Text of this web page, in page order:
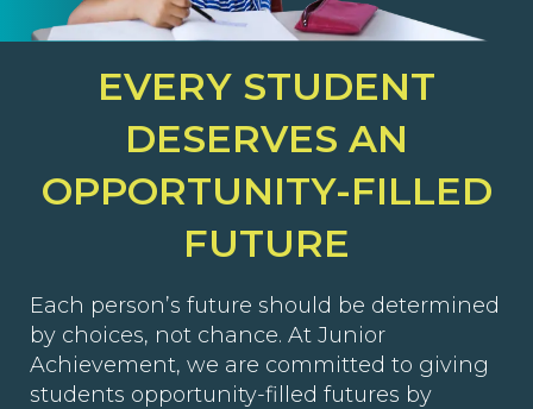
EVERY STUDENT
DESERVES AN
OPPORTUNITY-FILLED
FUTURE
Each person’s future should be determined
by choices, not chance. At Junior
Achievement, we are committed to giving
students opportunity-filled futures by